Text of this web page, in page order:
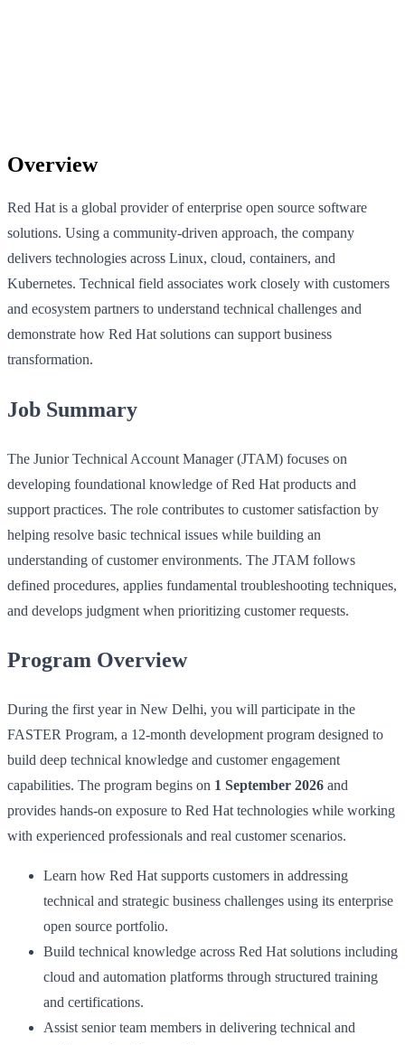
Overview
Red Hat is a global provider of enterprise open source software
solutions. Using a community-driven approach, the company
delivers technologies across Linux, cloud, containers, and
Kubernetes. Technical field associates work closely with customers
and ecosystem partners to understand technical challenges and
demonstrate how Red Hat solutions can support business
transformation.
Job Summary
The Junior Technical Account Manager (JTAM) focuses on
developing foundational knowledge of Red Hat products and
support practices. The role contributes to customer satisfaction by
helping resolve basic technical issues while building an
understanding of customer environments. The JTAM follows
defined procedures, applies fundamental troubleshooting techniques,
and develops judgment when prioritizing customer requests.
Program Overview
During the first year in New Delhi, you will participate in the
FASTER Program, a 12‑month development program designed to
build deep technical knowledge and customer engagement
capabilities. The program begins on 1 September 2026 and
provides hands-on exposure to Red Hat technologies while working
with experienced professionals and real customer scenarios.
Learn how Red Hat supports customers in addressing
technical and strategic business challenges using its enterprise
open source portfolio.
Build technical knowledge across Red Hat solutions including
cloud and automation platforms through structured training
and certifications.
Assist senior team members in delivering technical and